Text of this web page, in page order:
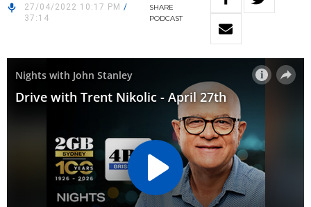
27/04/2022 10:17 PM /
37:14
SHARE
PODCAST